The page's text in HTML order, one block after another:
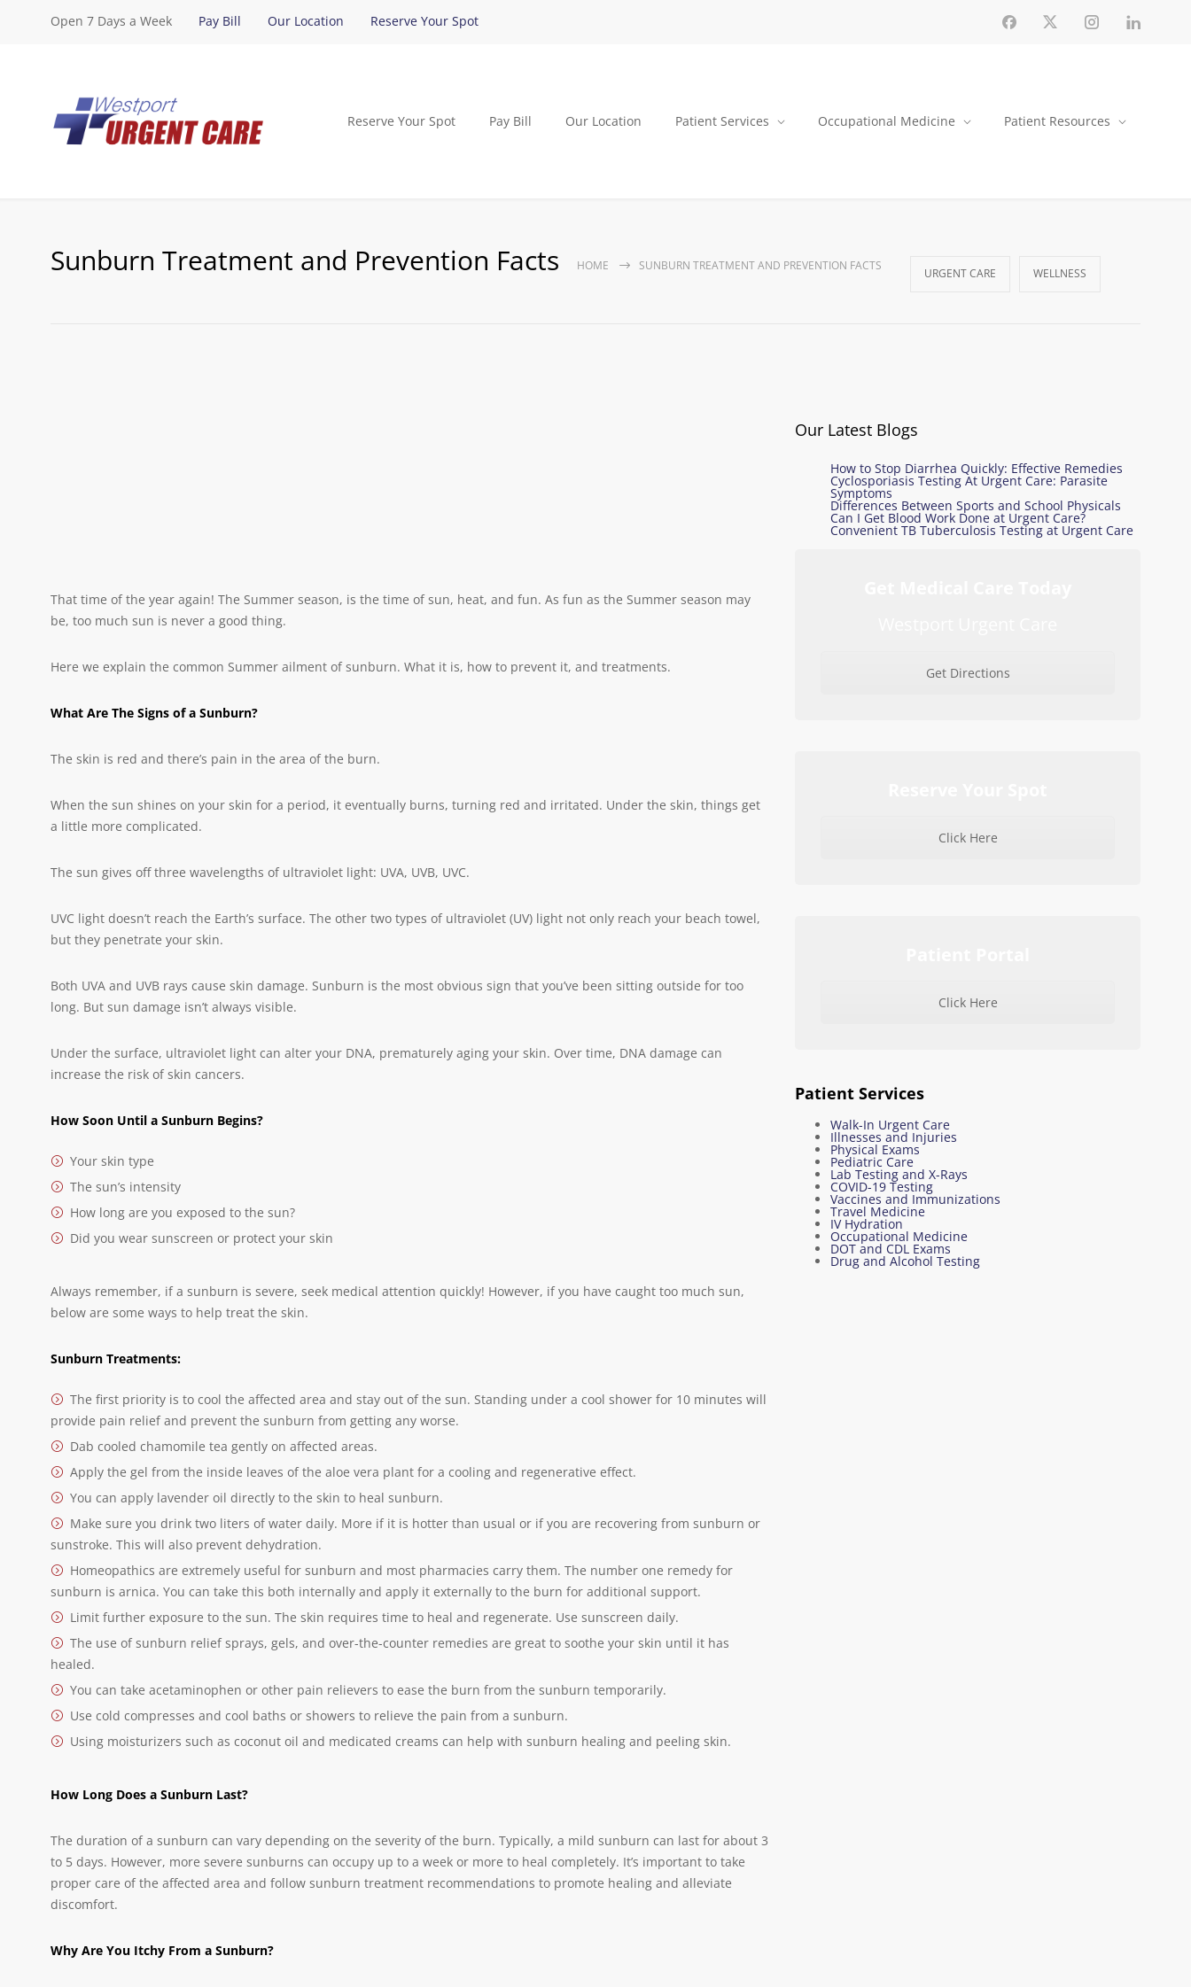
Open 7 Days a Week Pay Bill Our Location Reserve Your Spot
Reserve Your Spot Pay Bill Our Location Patient Services Occupational Medicine Patient Resources
Sunburn Treatment and Prevention Facts HOME SUNBURN TREATMENT AND PREVENTION FACTS
URGENT CARE WELLNESS
That time of the year again! The Summer season, is the time of sun, heat, and fun. As fun as the Summer season may
be, too much sun is never a good thing.
Here we explain the common Summer ailment of sunburn. What it is, how to prevent it, and treatments.
What Are The Signs of a Sunburn?
The skin is red and there’s pain in the area of the burn.
When the sun shines on your skin for a period, it eventually burns, turning red and irritated. Under the skin, things get
a little more complicated.
The sun gives off three wavelengths of ultraviolet light: UVA, UVB, UVC.
UVC light doesn’t reach the Earth’s surface. The other two types of ultraviolet (UV) light not only reach your beach towel,
but they penetrate your skin.
Both UVA and UVB rays cause skin damage. Sunburn is the most obvious sign that you’ve been sitting outside for too
long. But sun damage isn’t always visible.
Under the surface, ultraviolet light can alter your DNA, prematurely aging your skin. Over time, DNA damage can
increase the risk of skin cancers.
How Soon Until a Sunburn Begins?
Your skin type
The sun’s intensity
How long are you exposed to the sun?
Did you wear sunscreen or protect your skin
Always remember, if a sunburn is severe, seek medical attention quickly! However, if you have caught too much sun,
below are some ways to help treat the skin.
Sunburn Treatments:
The first priority is to cool the affected area and stay out of the sun. Standing under a cool shower for 10 minutes will
provide pain relief and prevent the sunburn from getting any worse.
Dab cooled chamomile tea gently on affected areas.
Apply the gel from the inside leaves of the aloe vera plant for a cooling and regenerative effect.
You can apply lavender oil directly to the skin to heal sunburn.
Make sure you drink two liters of water daily. More if it is hotter than usual or if you are recovering from sunburn or
sunstroke. This will also prevent dehydration.
Homeopathics are extremely useful for sunburn and most pharmacies carry them. The number one remedy for
sunburn is arnica. You can take this both internally and apply it externally to the burn for additional support.
Limit further exposure to the sun. The skin requires time to heal and regenerate. Use sunscreen daily.
The use of sunburn relief sprays, gels, and over-the-counter remedies are great to soothe your skin until it has
healed.
You can take acetaminophen or other pain relievers to ease the burn from the sunburn temporarily.
Use cold compresses and cool baths or showers to relieve the pain from a sunburn.
Using moisturizers such as coconut oil and medicated creams can help with sunburn healing and peeling skin.
How Long Does a Sunburn Last?
The duration of a sunburn can vary depending on the severity of the burn. Typically, a mild sunburn can last for about 3
to 5 days. However, more severe sunburns can occupy up to a week or more to heal completely. It’s important to take
proper care of the affected area and follow sunburn treatment recommendations to promote healing and alleviate
discomfort.
Why Are You Itchy From a Sunburn?
Our Latest Blogs
How to Stop Diarrhea Quickly: Effective Remedies
Cyclosporiasis Testing At Urgent Care: Parasite
Symptoms
Differences Between Sports and School Physicals
Can I Get Blood Work Done at Urgent Care?
Convenient TB Tuberculosis Testing at Urgent Care
Get Directions
Click Here
Click Here
Patient Services
Walk-In Urgent Care
Illnesses and Injuries
Physical Exams
Pediatric Care
Lab Testing and X-Rays
COVID-19 Testing
Vaccines and Immunizations
Travel Medicine
IV Hydration
Occupational Medicine
DOT and CDL Exams
Drug and Alcohol Testing